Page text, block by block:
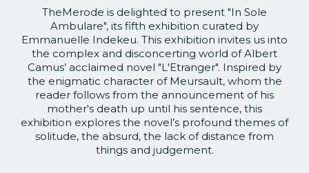
TheMerode is delighted to present "In Sole
Ambulare", its fifth exhibition curated by
Emmanuelle Indekeu. This exhibition invites us into
the complex and disconcerting world of Albert
Camus’ acclaimed novel "L'Etranger". Inspired by
the enigmatic character of Meursault, whom the
reader follows from the announcement of his
mother's death up until his sentence, this
exhibition explores the novel’s profound themes of
solitude, the absurd, the lack of distance from
things and judgement.